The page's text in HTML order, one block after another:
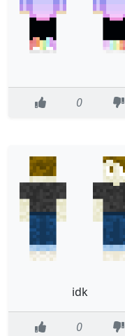
0
idk
0